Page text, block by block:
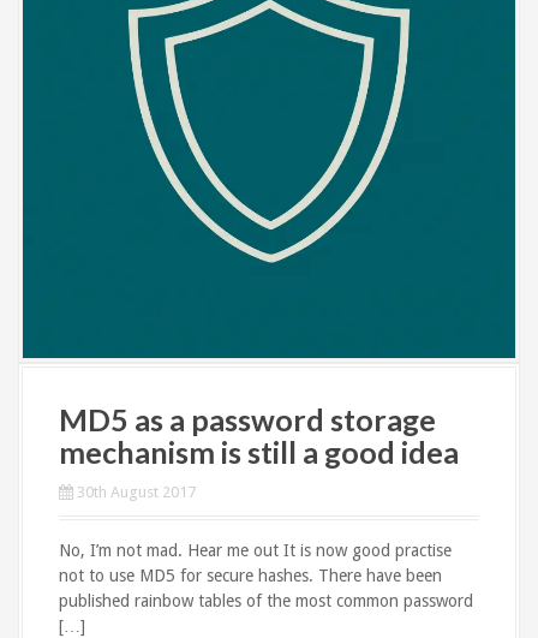
MD5 as a password storage
mechanism is still a good idea
30th August 2017
No, I’m not mad. Hear me out It is now good practise
not to use MD5 for secure hashes. There have been
published rainbow tables of the most common password
[…]